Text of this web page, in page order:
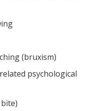
(bruxism)
psychological